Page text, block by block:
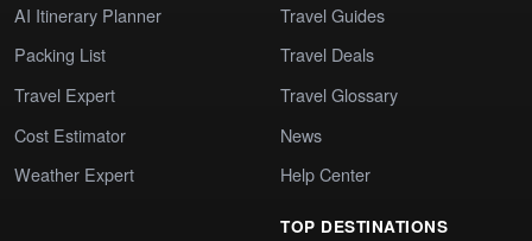
AI Itinerary Planner
Packing List
Travel Expert
Cost Estimator
Weather Expert
Travel Guides
Travel Deals
Travel Glossary
News
Help Center
TOP DESTINATIONS